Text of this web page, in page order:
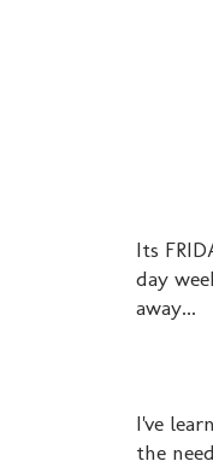
Its
day
away...
I've
the